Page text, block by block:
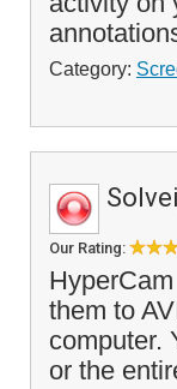
Category:
Our Rating:
them to
computer.
or the